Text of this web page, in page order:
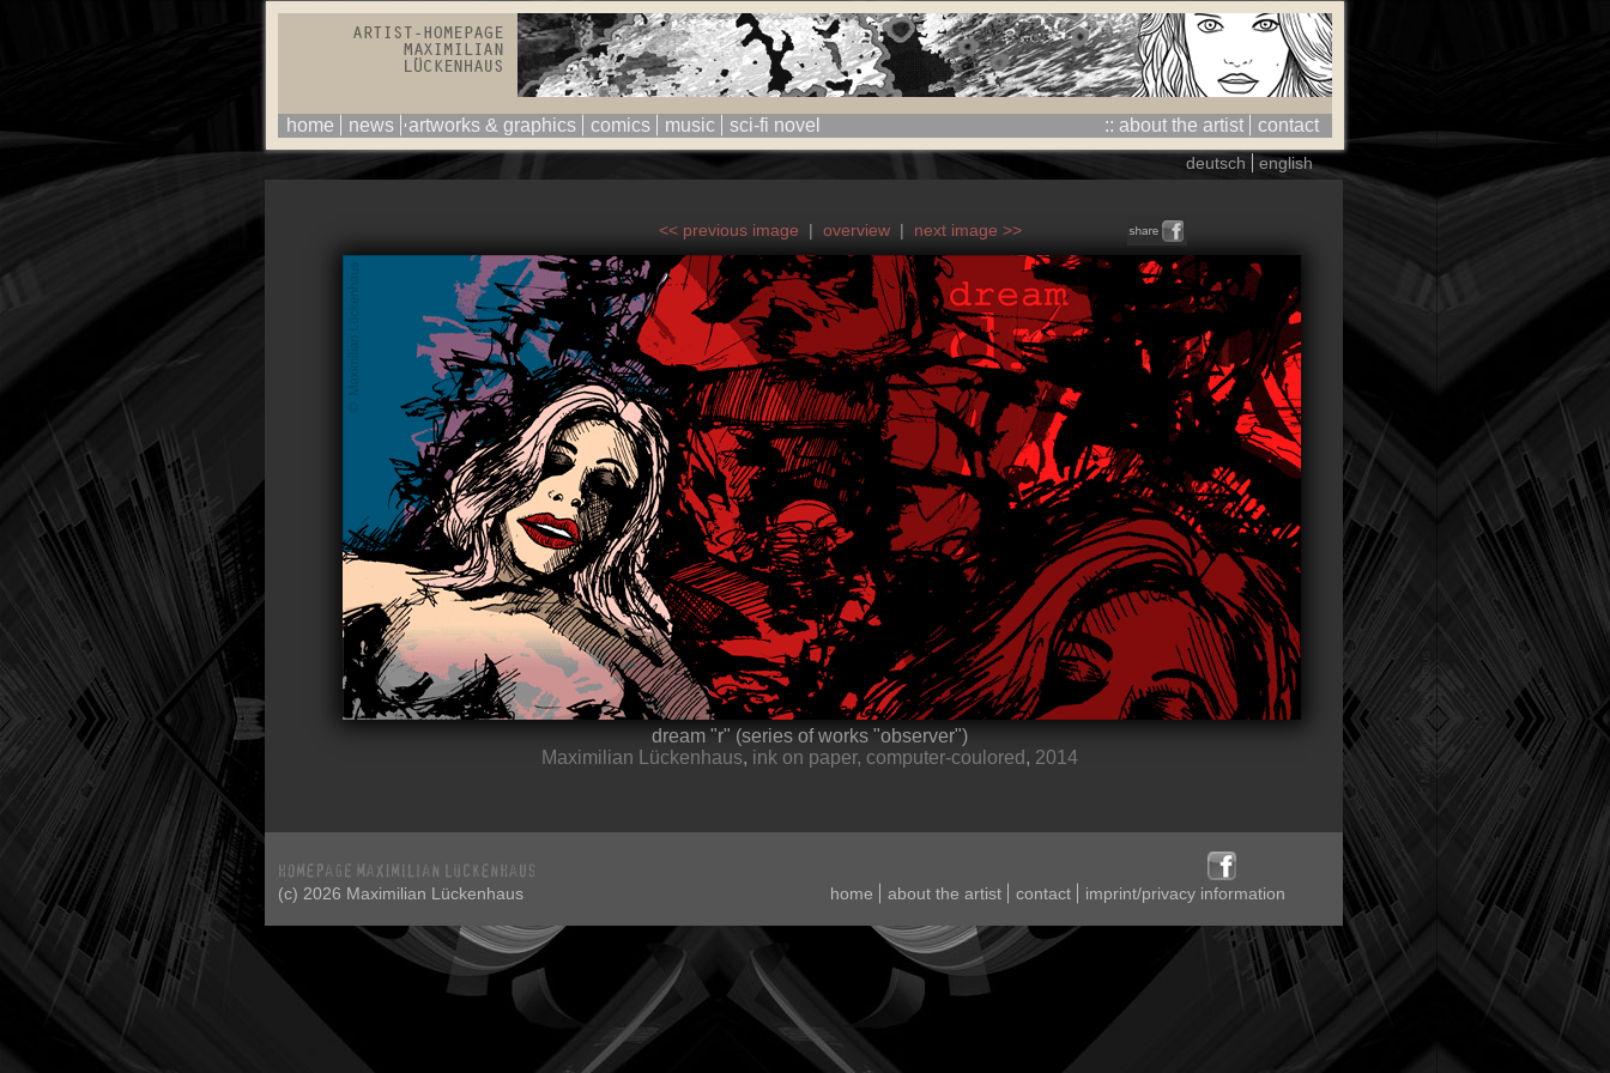
home news artworks & graphics comics music sci-fi novel :: about the artist contact
deutsch english
<< previous image | overview| next image >>
dream r (series of works observer )
Maximilian Lückenhaus, ink on paper, computer-coulored , 2014
(c) 2026 Maximilian Lückenhaus home about the artist contact imprint/privacy information